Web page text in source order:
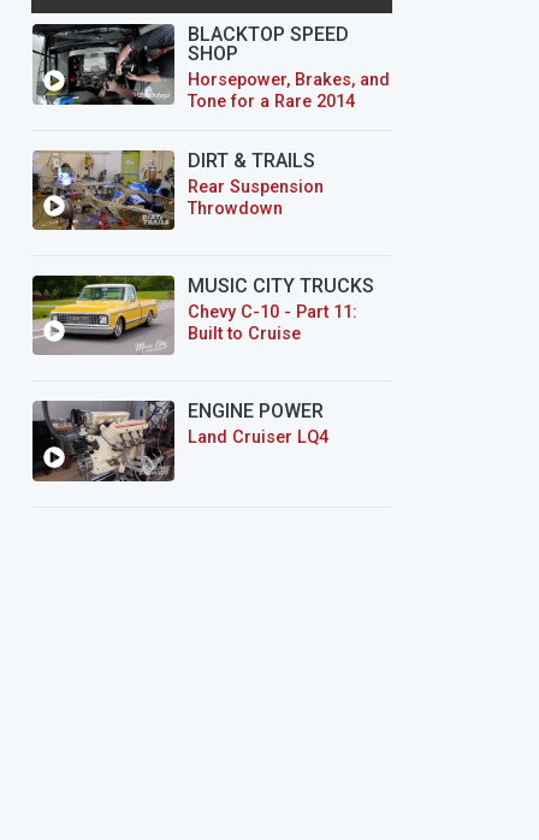
BLACKTOP SPEED
SHOP
Horsepower, Brakes, and
Tone for a Rare 2014
DIRT & TRAILS
Rear Suspension
Throwdown
MUSIC CITY TRUCKS
Chevy C-10 - Part 11:
Built to Cruise
ENGINE POWER
Land Cruiser LQ4